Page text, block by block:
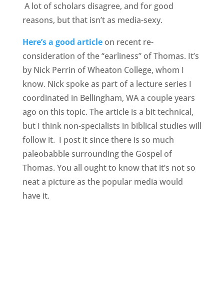
A lot of scholars disagree, and for good
reasons, but that isn’t as media-sexy.
Here’s a good articleon recent re-
consideration of the “earliness” of Thomas. It’s
by Nick Perrin of Wheaton College, whom I
know. Nick spoke as part of a lecture series I
coordinated in Bellingham, WA a couple years
ago on this topic. The article is a bit technical,
but I think non-specialists in biblical studies will
follow it. I post it since there is so much
paleobabble surrounding the Gospel of
Thomas. You all ought to know that it’s not so
neat a picture as the popular media would
have it.